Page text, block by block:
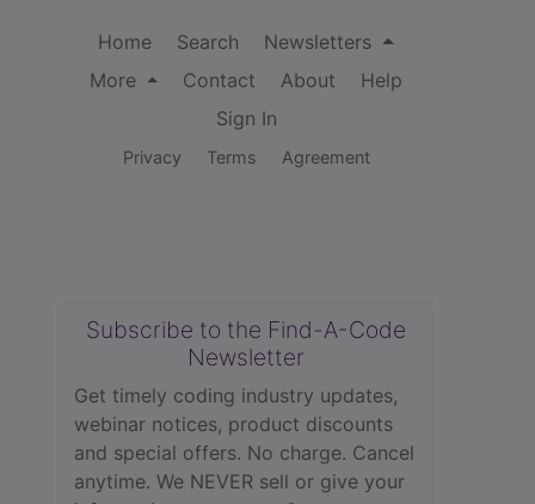
Home Search
Newsletters
More
Contact About
Help
Sign In
Privacy Terms Agreement
Subscribe to the Find-A-Code
Newsletter
Get timely coding industry updates,
webinar notices, product discounts
and special offers. No charge. Cancel
anytime. We NEVER sell or give your